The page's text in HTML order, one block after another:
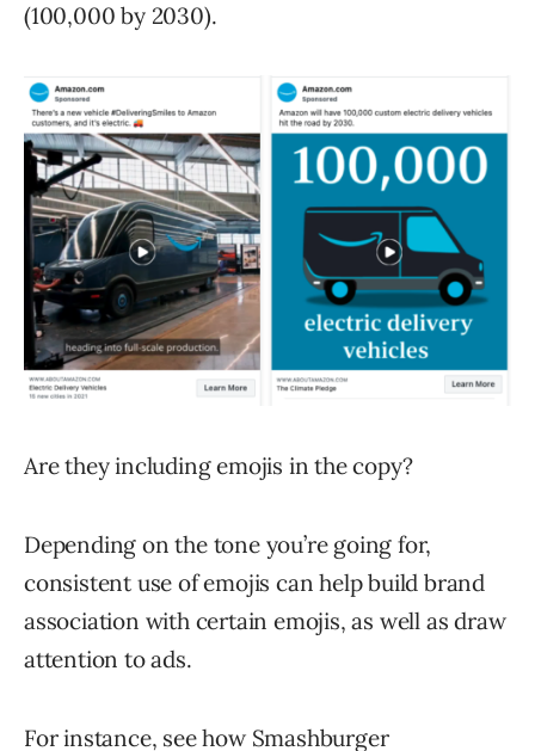
(100,000 by 2030).
Are they including emojis in the copy?
Depending on the tone you’re going for,
consistent use of emojis can help build brand
association with certain emojis, as well as draw
attention to ads.
For instance, see how Smashburger